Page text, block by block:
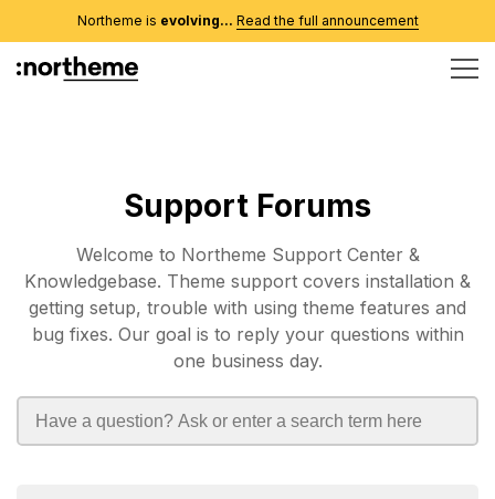
Northeme is evolving... Read the full announcement
Support Forums
Welcome to Northeme Support Center &
Knowledgebase. Theme support covers installation &
getting setup, trouble with using theme features and
bug fixes. Our goal is to reply your questions within
one business day.